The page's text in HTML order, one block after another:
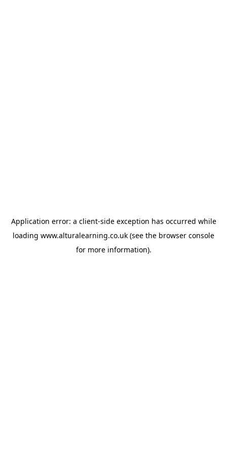
Application error: a client-side exception has occurred while
loading www.alturalearning.co.uk (see the browser console
for more information).